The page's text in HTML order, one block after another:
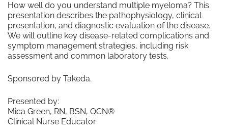
How well do you understand multiple myeloma? This
presentation describes the pathophysiology, clinical
presentation, and diagnostic evaluation of the disease.
We will outline key disease-related complications and
symptom management strategies, including risk
assessment and common laboratory tests.
Sponsored by Takeda.
Presented by:
Mica Green, RN, BSN, OCN®
Clinical Nurse Educator